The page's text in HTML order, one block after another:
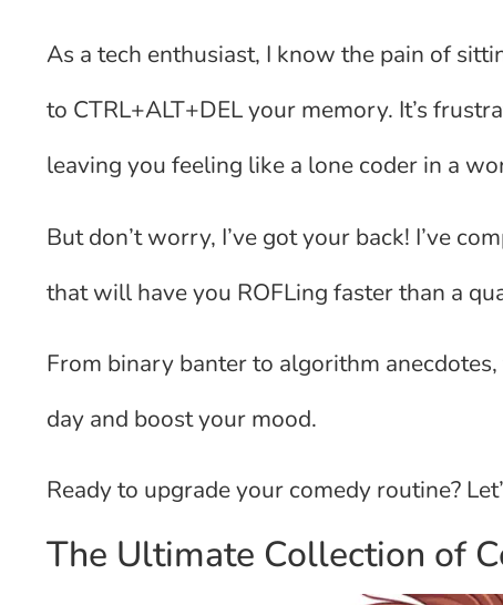
As a tech enthusiast, I know the pain of
to CTRL+ALT+DEL your memory. It’s
leaving you feeling like a lone coder in a
But don’t worry, I’ve got your back! I’ve
that will have you ROFLing faster than a
From binary banter to algorithm
day and boost your mood.
Ready to upgrade your comedy routine?
The Ultimate Collection of